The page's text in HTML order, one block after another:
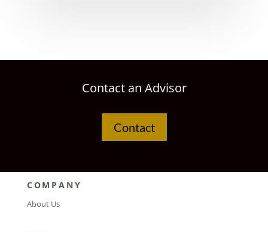
Contact an Advisor
Contact
COMPANY
About Us